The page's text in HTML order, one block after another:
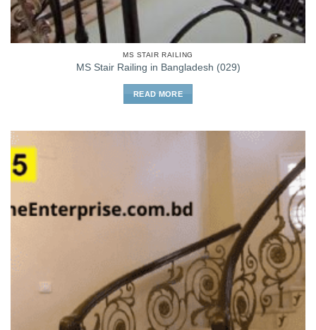
MS STAIR RAILING
MS Stair Railing in Bangladesh (029)
READ MORE